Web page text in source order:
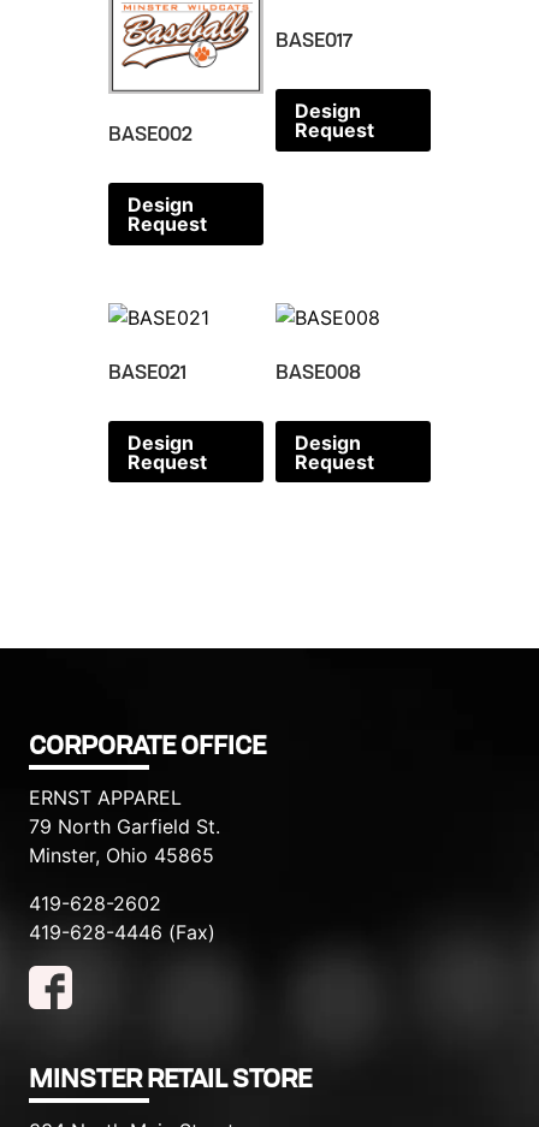
BASE002
Design
Request
BASE017
Design
Request
BASE021
Design
Request
BASE008
Design
Request
CORPORATE OFFICE
ERNST APPAREL
79 North Garfield St.
Minster, Ohio 45865
419-628-2602
419-628-4446 (Fax)
MINSTER RETAIL STORE